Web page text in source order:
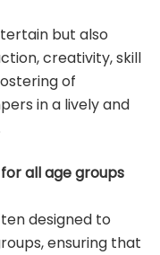
but also
creativity, skill
of
in a lively and
all age groups
designed to
ensuring that